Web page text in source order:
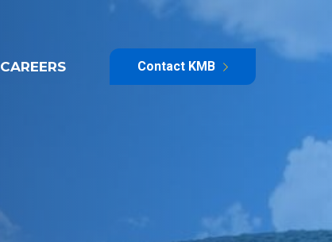
CAREERS Contact KMB